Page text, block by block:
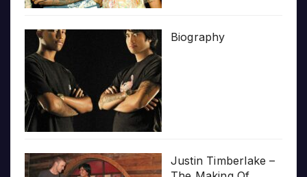
Biography
Justin Timberlake –